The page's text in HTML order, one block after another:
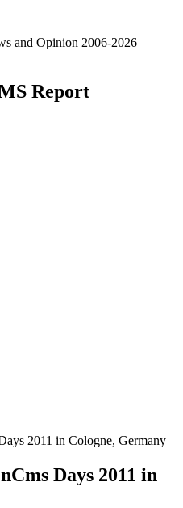
and Opinion 2006-2026
Report
2011 in Cologne, Germany
Days 2011 in